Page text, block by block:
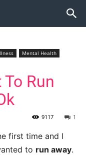
Mental Health
Run
1
9117
first time and I
to run away.